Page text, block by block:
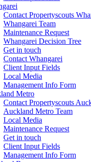
Contact Propertyscouts
Whangarei Team
Maintenance Request
Whangarei Decision Tree
Get in touch
Contact Whangarei
Client Input Fields
Local Media
Management Info Form
Metro
Contact Propertyscouts
Auckland Metro Team
Local Media
Maintenance Request
Get in touch
Client Input Fields
Management Info Form